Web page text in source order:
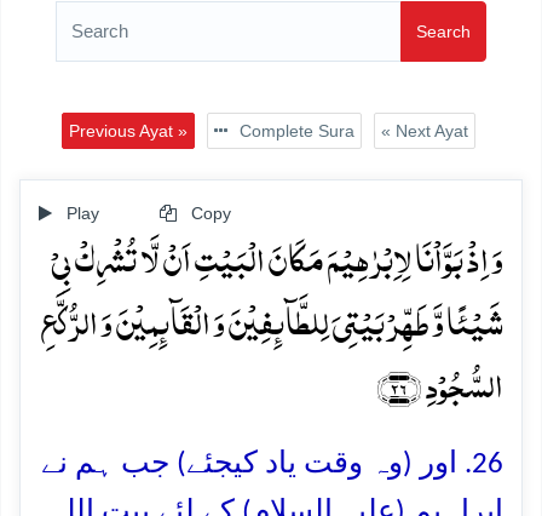
Search
Previous Ayat » Complete Sura « Next Ayat
Play Copy
وَ اِذۡ بَوَّاۡنَا لِاِبۡرٰہِیۡمَ مَکَانَ الۡبَیۡتِ اَنۡ لَّا تُشۡرِکۡ بِیۡ
شَیۡئًا وَّ طَہِّرۡ بَیۡتِیَ لِلطَّآئِفِیۡنَ وَ الۡقَآئِمِیۡنَ وَ الرُّکَّعِ
السُّجُوۡدِ ﴿۲۶﴾
26. اور (وہ وقت یاد کیجئے) جب ہم نے